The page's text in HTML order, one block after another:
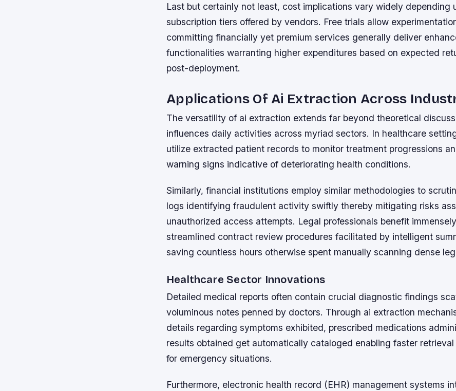
Last but certainly not least, cost implications vary widely depending
subscription tiers offered by vendors. Free trials allow
committing financially yet premium services generally deliver
functionalities warranting higher expenditures based on expected
post-deployment.
Applications Of Ai Extraction Across
The versatility of ai extraction extends far beyond theoretical
influences daily activities across myriad sectors. In healthcare
utilize extracted patient records to monitor treatment progressions
warning signs indicative of deteriorating health conditions.
Similarly, financial institutions employ similar methodologies to
logs identifying fraudulent activity swiftly thereby mitigating risks
unauthorized access attempts. Legal professionals benefit
streamlined contract review procedures facilitated by intelligent
saving countless hours otherwise spent manually scanning dense
Healthcare Sector Innovations
Detailed medical reports often contain crucial diagnostic findings
voluminous notes penned by doctors. Through ai extraction
details regarding symptoms exhibited, prescribed medications
results obtained get automatically cataloged enabling faster
for emergency situations.
Furthermore, electronic health record (EHR) management systems